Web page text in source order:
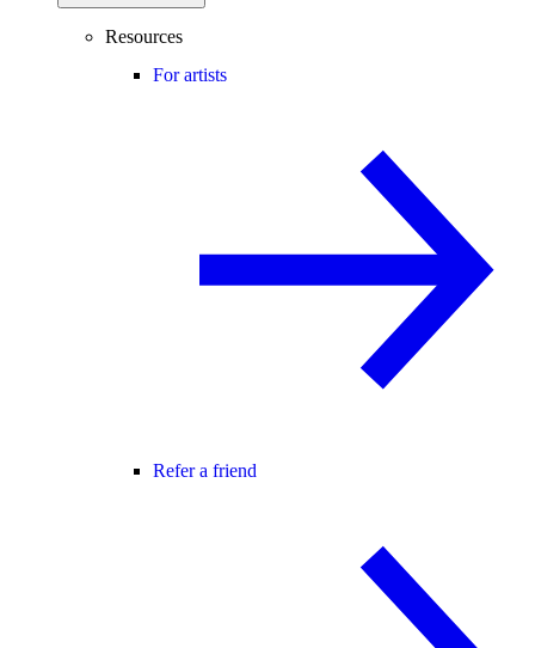
Resources
For artists
Refer a friend